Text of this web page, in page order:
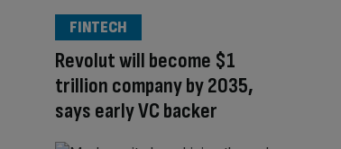
Revolut will become $1
trillion company by 2035,
says early VC backer
FINTECH